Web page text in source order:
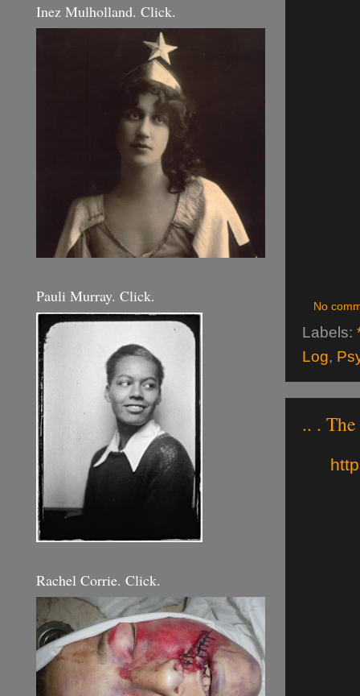
No
Labels:
Log,
.. .
Inez Mulholland. Click.
Pauli Murray. Click.
Rachel Corrie. Click.